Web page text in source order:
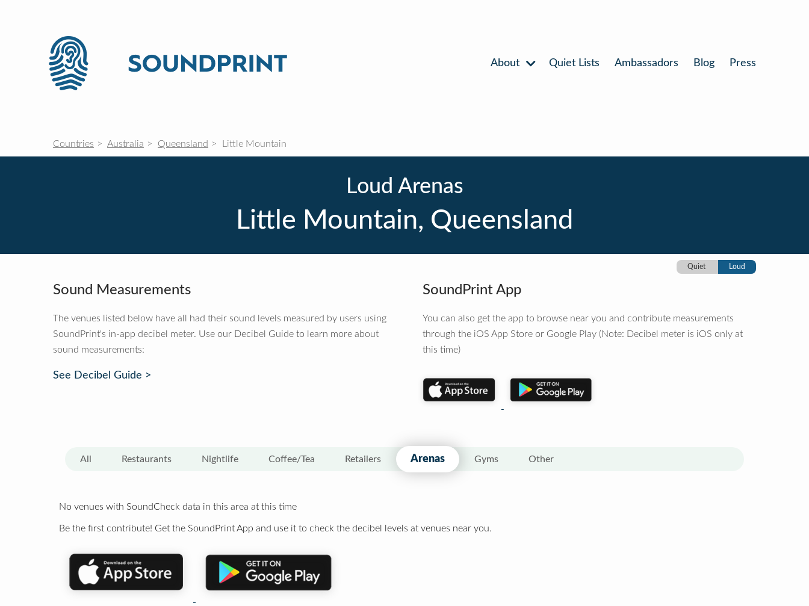
About Quiet Lists Ambassadors Blog Press
Countries Australia Queensland Little Mountain
Loud Arenas
Little Mountain, Queensland
Quiet Loud
Sound Measurements
The venues listed below have all had their sound levels measured by users using
SoundPrint's in-app decibel meter. Use our Decibel Guide to learn more about
sound measurements:
See Decibel Guide >
SoundPrint App
You can also get the app to browse near you and contribute measurements
through the iOS App Store or Google Play (Note: Decibel meter is iOS only at
this time)
All Restaurants Nightlife Coffee/Tea Retailers Arenas Gyms Other
No venues with SoundCheck data in this area at this time
Be the first contribute! Get the SoundPrint App and use it to check the decibel levels at venues near you.